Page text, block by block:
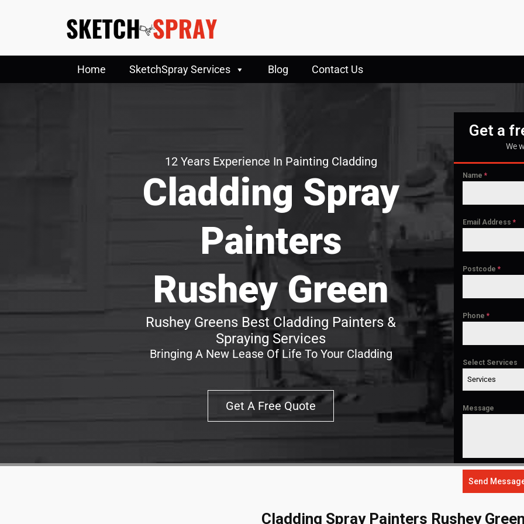
Home SketchSpray Services Blog Contact Us
12 Years Experience In Painting Cladding
Cladding Spray
Painters
Rushey Green
Rushey Greens Best Cladding Painters &
Spraying Services
Bringing A New Lease Of Life To Your Cladding
Get A Free Quote
Get a
We
Name*
Email Address*
Postcode*
Phone*
Select Services
Services
Message
Send
Cladding Spray Painters Rushey